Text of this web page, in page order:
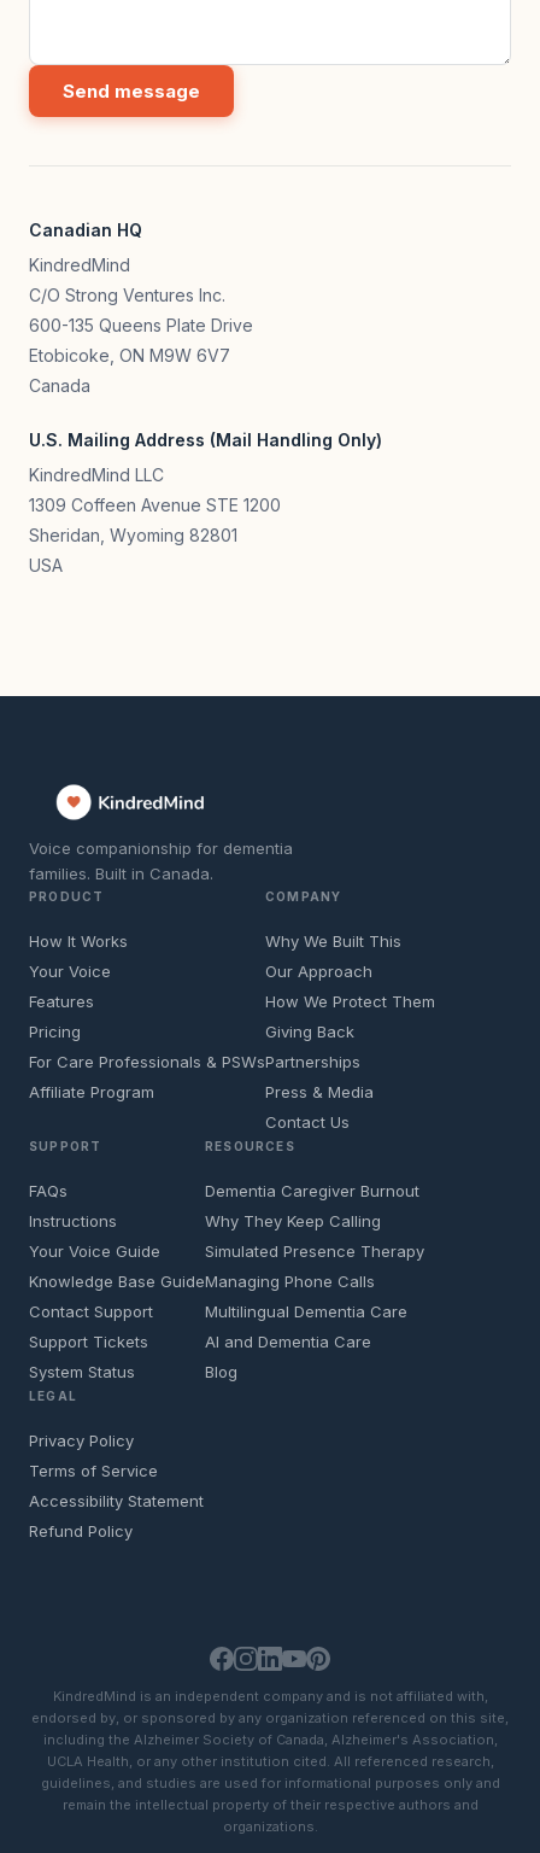
Send message
Canadian HQ
KindredMind
C/O Strong Ventures Inc.
600-135 Queens Plate Drive
Etobicoke, ON M9W 6V7
Canada
U.S. Mailing Address (Mail Handling Only)
KindredMind LLC
1309 Coffeen Avenue STE 1200
Sheridan, Wyoming 82801
USA
Voice companionship for dementia
families. Built in Canada.
PRODUCT
How It Works
Your Voice
Features
Pricing
For Care Professionals & PSWs
Affiliate Program
COMPANY
Why We Built This
Our Approach
How We Protect Them
Giving Back
Partnerships
Press & Media
Contact Us
SUPPORT
FAQs
Instructions
Your Voice Guide
Knowledge Base Guide
Contact Support
Support Tickets
System Status
RESOURCES
Dementia Caregiver Burnout
Why They Keep Calling
Simulated Presence Therapy
Managing Phone Calls
Multilingual Dementia Care
AI and Dementia Care
Blog
LEGAL
Privacy Policy
Terms of Service
Accessibility Statement
Refund Policy
KindredMind is an independent company and is not affiliated with,
endorsed by, or sponsored by any organization referenced on this site,
including the Alzheimer Society of Canada, Alzheimer's Association,
UCLA Health, or any other institution cited. All referenced research,
guidelines, and studies are used for informational purposes only and
remain the intellectual property of their respective authors and
organizations.